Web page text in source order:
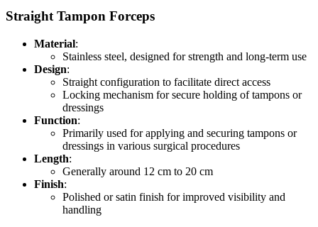
Straight Tampon Forceps
Material:
Stainless steel, designed for strength and long-term use
Design:
Straight configuration to facilitate direct access
Locking mechanism for secure holding of tampons or
dressings
Function:
Primarily used for applying and securing tampons or
dressings in various surgical procedures
Length:
Generally around 12 cm to 20 cm
Finish:
Polished or satin finish for improved visibility and
handling